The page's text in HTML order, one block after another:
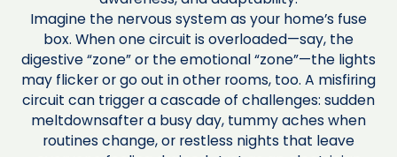
Imagine the nervous system as your home’s fuse
box. When one circuit is overloaded—say, the
digestive “zone” or the emotional “zone”—the lights
may flicker or go out in other rooms, too. A misfiring
circuit can trigger a cascade of challenges: sudden
meltdownsafter a busy day, tummy aches when
routines change, or restless nights that leave